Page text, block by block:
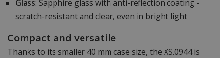
Glass: Sapphire glass with anti-reflection coating -
scratch-resistant and clear, even in bright light
Compact and versatile
Thanks to its smaller 40 mm case size, the XS.0944 is